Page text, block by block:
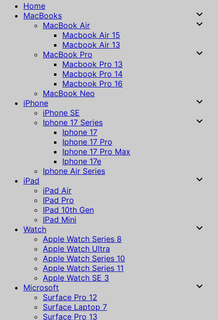
Home
MacBooks
MacBook Air
Macbook Air 15
Macbook Air 13
MacBook Pro
Macbook Pro 13
Macbook Pro 14
Macbook Pro 16
MacBook Neo
iPhone
iPhone SE
Iphone 17 Series
Iphone 17
Iphone 17 Pro
Iphone 17 Pro Max
Iphone 17e
Iphone Air Series
iPad
iPad Air
IPad Pro
IPad 10th Gen
IPad Mini
Watch
Apple Watch Series 8
Apple Watch Ultra
Apple Watch Series 10
Apple Watch Series 11
Apple Watch SE 3
Microsoft
Surface Pro 12
Surface Laptop 7
Surface Pro 13